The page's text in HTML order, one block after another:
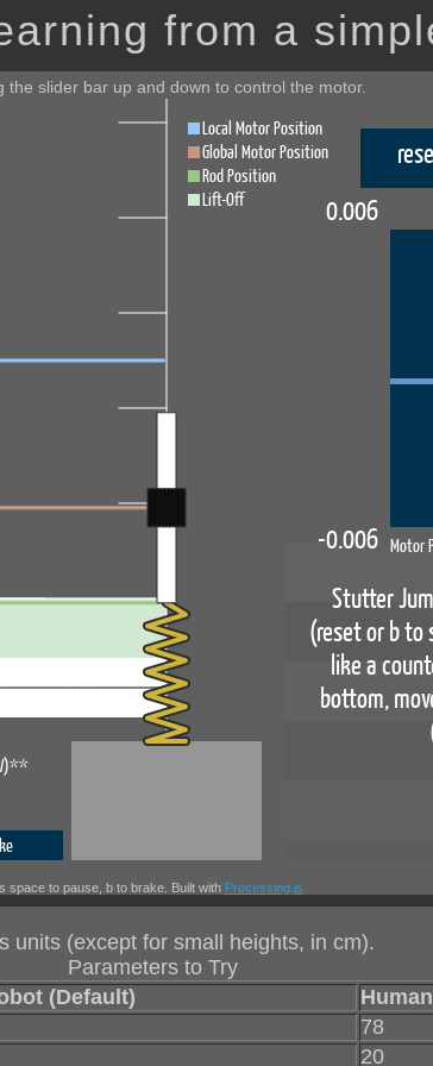
from a
the slider bar up and down to control the motor.
space to pause, b to brake. Built with Processing.js
units (except for small heights, in cm).
Parameters to Try
(Default)
78
20